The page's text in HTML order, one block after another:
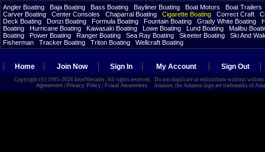
Angler Boating Baja Boating Bass Boating Bayliner Boating Boat Motors
Boat Trailers
Carver Boating
Center Consoles Chaparral Boating Cigarette Boating Correct Craft
Deck Boating
Donzi Boating Formula Boating Fountain Boating Grady White Boating
Boating
Hurricane Boating Kawasaki Boating Lowe Boating Lund Boating
Malibu
Boating
Power Boating Ranger Boating Sea Ray Boating Skeeter Boating
Ski And
Fisherman
Tracker Boating Triton Boating Wellcraft Boating
Home Join Now Sign In My Account Sign Out
Copyright (©) 1995-2026 InterNetrader. All rights reserved. Do not duplicate or redistribute without
Agreement| Privacy Policy| Fraud Awareness Amazon, the Amazon logo are trademarks of